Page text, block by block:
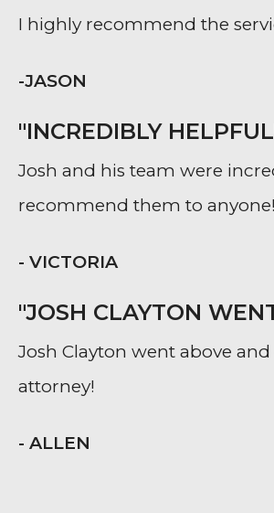
I highly recommend the
-JASON
"INCREDIBLY
Josh and his team were
recommend them to anyone!
- VICTORIA
"JOSH CLAYTON
Josh Clayton went above
attorney!
- ALLEN